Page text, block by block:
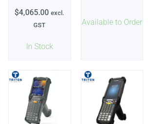
In Stock
$4,065.00 excl.
GST
Available to Order